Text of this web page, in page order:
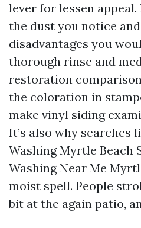
lever for lessen
the dust you notice
disadvantages you
thorough rinse and
restoration
the coloration in
make vinyl siding
It’s also why searches
Washing Myrtle Beach
Washing Near Me
moist spell. People
bit at the again patio,